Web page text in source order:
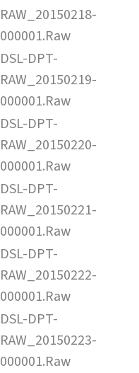
RAW_20150218-
000001.Raw
DSL-DPT-
RAW_20150219-
000001.Raw
DSL-DPT-
RAW_20150220-
000001.Raw
DSL-DPT-
RAW_20150221-
000001.Raw
DSL-DPT-
RAW_20150222-
000001.Raw
DSL-DPT-
RAW_20150223-
000001.Raw